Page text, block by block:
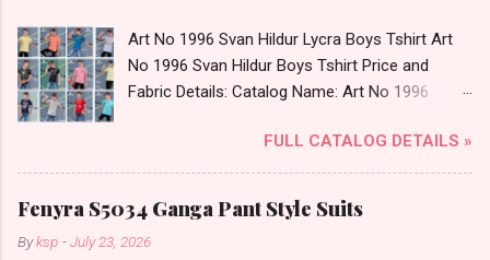
Art No 1996 Svan Hildur Lycra Boys Tshirt Art
No 1996 Svan Hildur Boys Tshirt Price and
Fabric Details: Catalog Name: Art No 1996
Fabric Detail: Slub Lycra Round Neck Half
Sleeves Boys Tshirt 12 Colours And 6 Size :- 72
Pcs Dispatch Date: 01.11.23 All Size
Complusory :- 22/24/26/28/30/32 Price: 113
Rs. + GST No of pcs: 72 Book Your Catalog
FULL CATALOG DETAILS »
Fenyra S5034 Ganga Pant Style Suits
Byksp -July 23, 2026